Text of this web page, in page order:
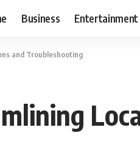
Business Entertainment
and Troubleshooting